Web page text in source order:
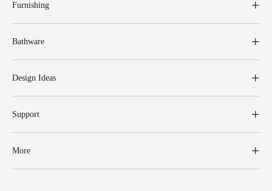
Furnishing
Bathware
Design Ideas
Support
More